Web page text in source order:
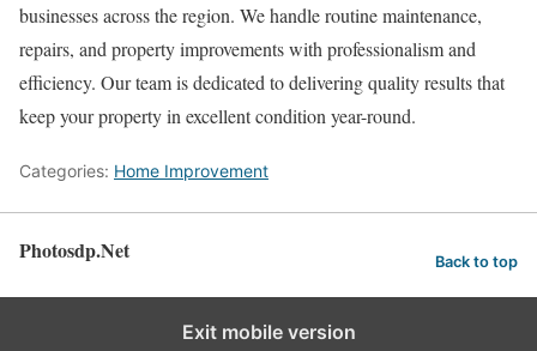
businesses across the region. We handle routine maintenance,
repairs, and property improvements with professionalism and
efficiency. Our team is dedicated to delivering quality results that
keep your property in excellent condition year-round.
Categories: Home Improvement
Photosdp.Net Back to top
Exit mobile version